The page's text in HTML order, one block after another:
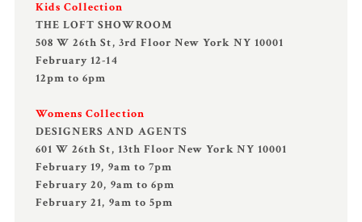
Kids Collection
THE LOFT SHOWROOM
508 W 26th St, 3rd Floor New York NY 10001
February 12-14
12pm to 6pm
Womens Collection
DESIGNERS AND AGENTS
601 W 26th St, 13th Floor New York NY 10001
February 19, 9am to 7pm
February 20, 9am to 6pm
February 21, 9am to 5pm